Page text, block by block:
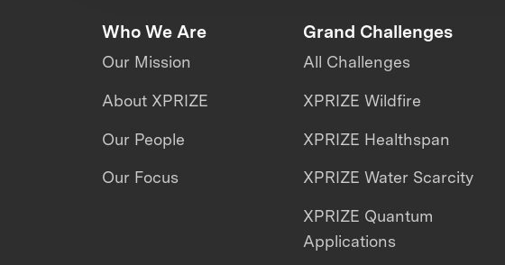
Who We Are
Our Mission
About XPRIZE
Our People
Our Focus
Grand Challenges
All Challenges
XPRIZE Wildfire
XPRIZE Healthspan
XPRIZE Water Scarcity
XPRIZE Quantum
Applications